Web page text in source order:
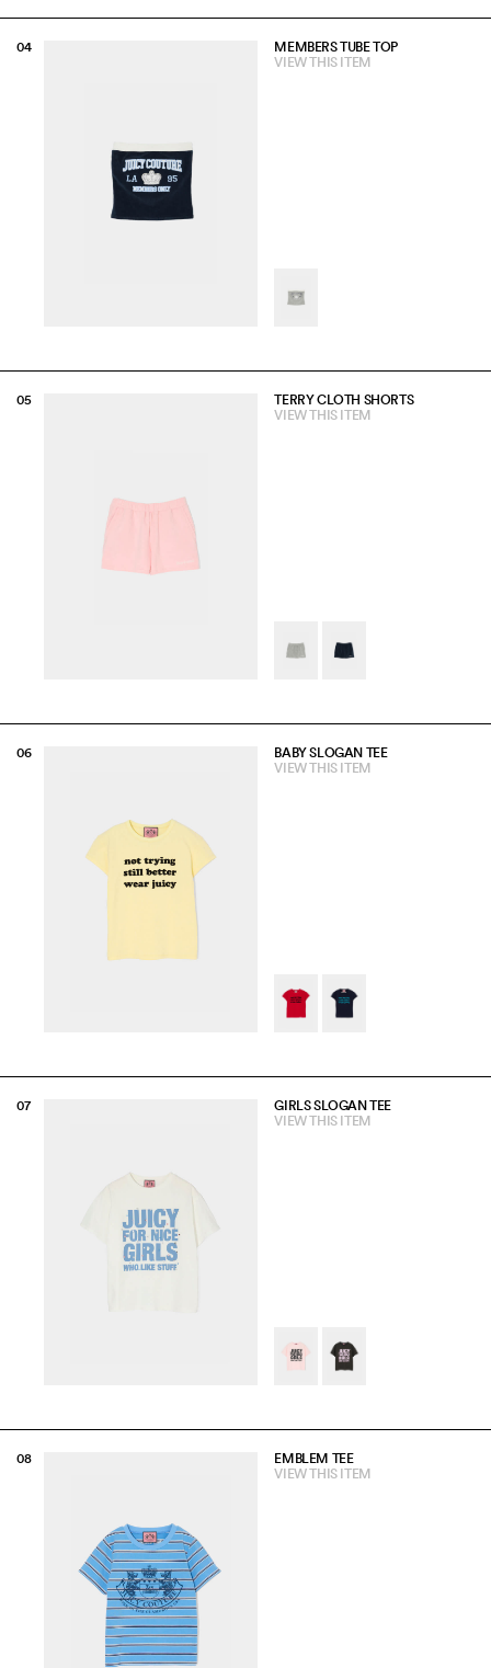
MEMBERS TUBE TOP
VIEW THIS ITEM
TERRY CLOTH SHORTS
VIEW THIS ITEM
BABY SLOGAN TEE
VIEW THIS ITEM
GIRLS SLOGAN TEE
VIEW THIS ITEM
EMBLEM TEE
VIEW THIS ITEM